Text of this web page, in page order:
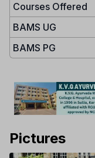
Courses Offered
BAMS UG
BAMS PG
Pictures